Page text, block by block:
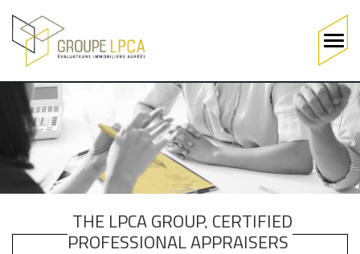
Skip
main
content
Main
navigation
THE LPCA GROUP, CERTIFIED
PROFESSIONAL APPRAISERS